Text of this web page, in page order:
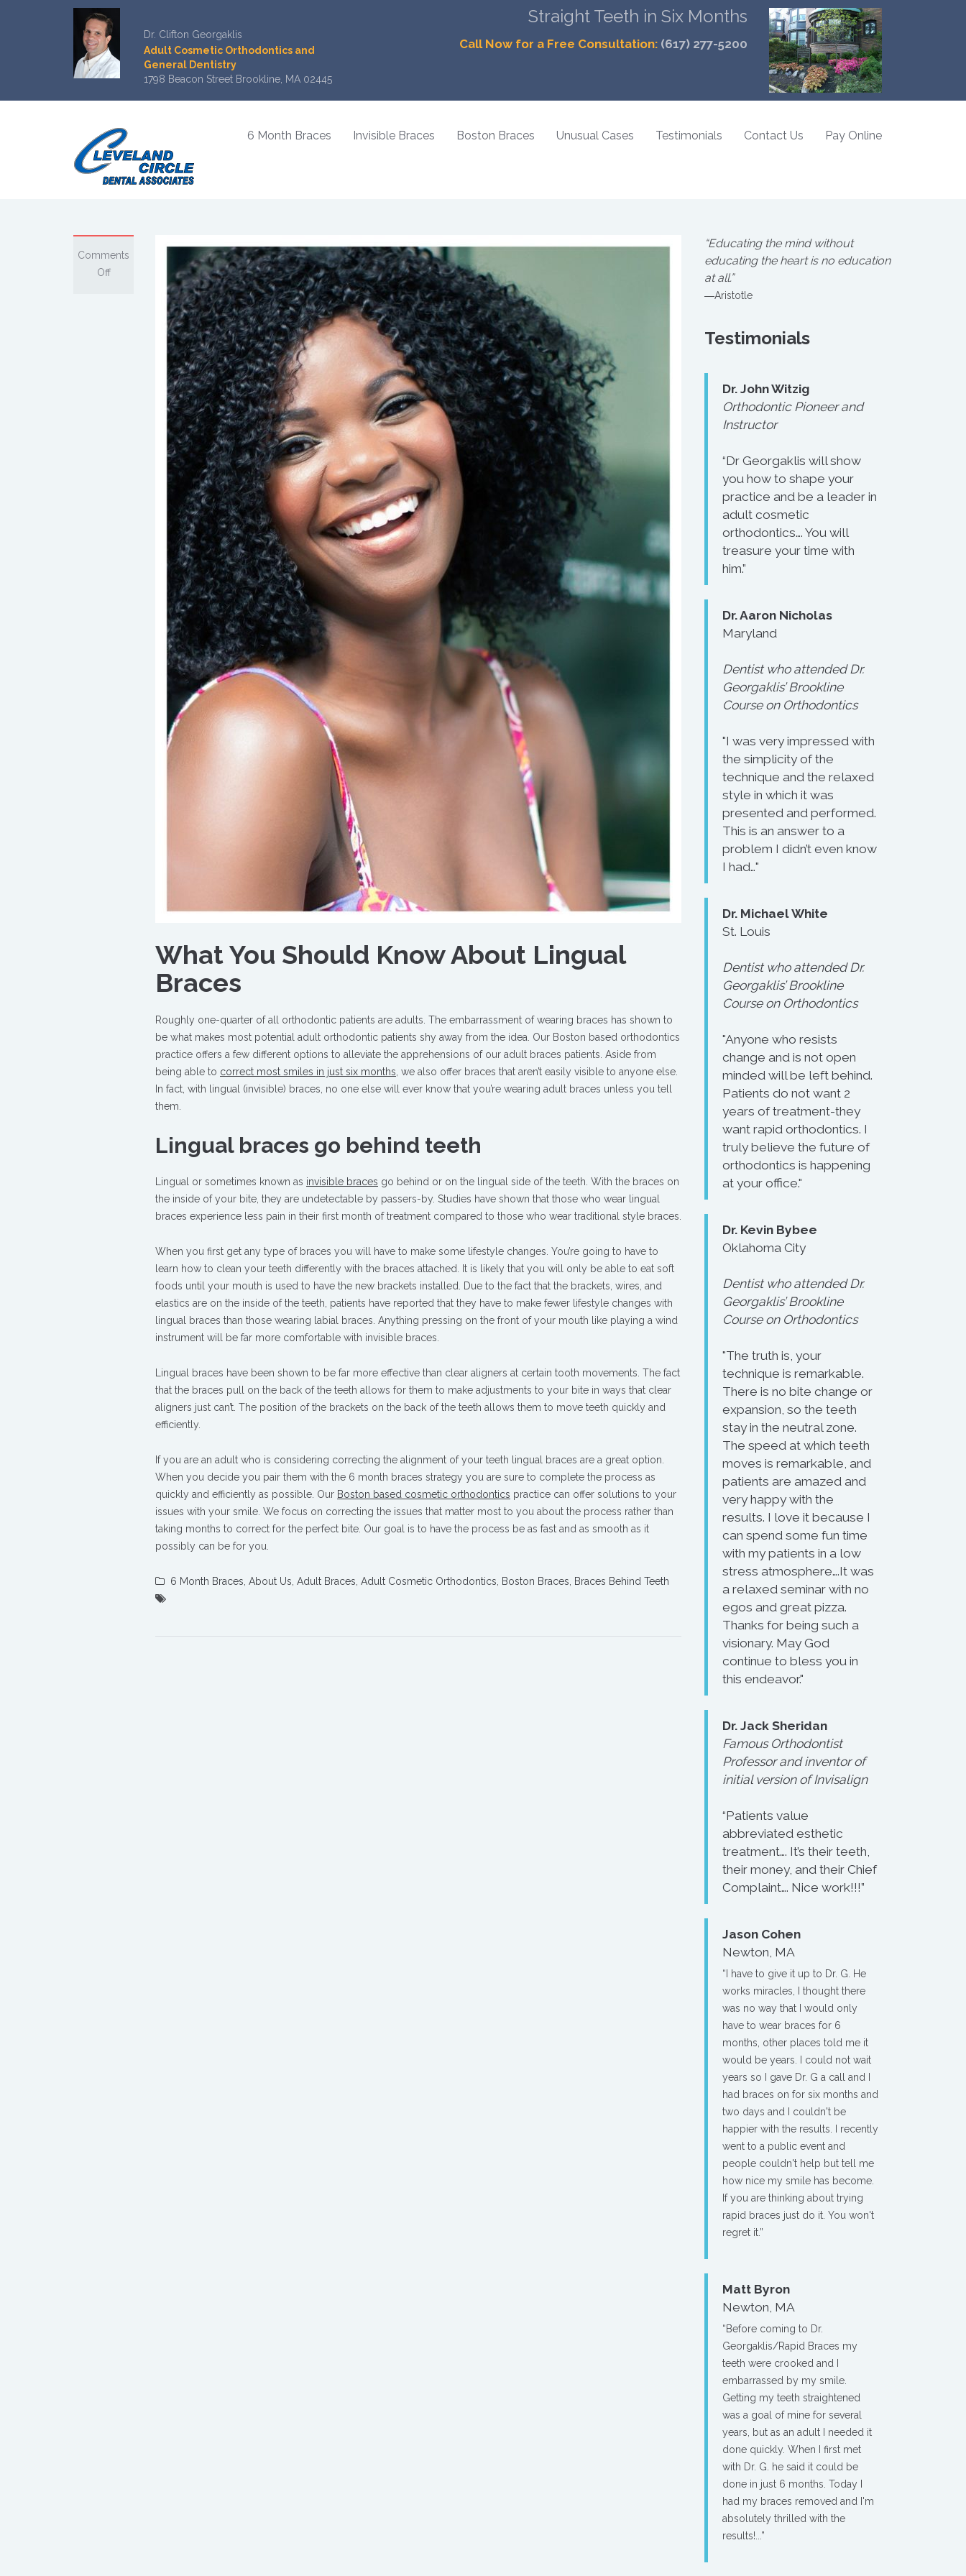
Dr. Clifton Georgaklis
Adult Cosmetic Orthodontics and
General Dentistry
1798 Beacon Street Brookline, MA 02445
Straight Teeth in Six Months
Call Now for a Free Consultation: (617) 277-5200
6 Month Braces Invisible Braces Boston Braces Unusual Cases Testimonials Contact Us Pay Online
Comments
Offon
What You Should Know About Lingual
Braces
Roughly one-quarter of all orthodontic patients are adults. The embarrassment of wearing braces has shown to
be what makes most potential adult orthodontic patients shy away from the idea. Our Boston based orthodontics
practice offers a few different options to alleviate the apprehensions of our adult braces patients. Aside from
being able to correct most smiles in just six months , we also offer braces that aren’t easily visible to anyone else.
In fact, with lingual (invisible) braces, no one else will ever know that you’re wearing adult braces unless you tell
them.
Lingual braces go behind teeth
Lingual or sometimes known as invisible braces go behind or on the lingual side of the teeth. With the braces on
the inside of your bite, they are undetectable by passers-by. Studies have shown that those who wear lingual
braces experience less pain in their first month of treatment compared to those who wear traditional style braces.
When you first get any type of braces you will have to make some lifestyle changes. You’re going to have to
learn how to clean your teeth differently with the braces attached. It is likely that you will only be able to eat soft
foods until your mouth is used to have the new brackets installed. Due to the fact that the brackets, wires, and
elastics are on the inside of the teeth, patients have reported that they have to make fewer lifestyle changes with
lingual braces than those wearing labial braces. Anything pressing on the front of your mouth like playing a wind
instrument will be far more comfortable with invisible braces.
Lingual braces have been shown to be far more effective than clear aligners at certain tooth movements. The fact
that the braces pull on the back of the teeth allows for them to make adjustments to your bite in ways that clear
aligners just can’t. The position of the brackets on the back of the teeth allows them to move teeth quickly and
efficiently.
If you are an adult who is considering correcting the alignment of your teeth lingual braces are a great option.
When you decide you pair them with the 6 month braces strategy you are sure to complete the process as
quickly and efficiently as possible. Our Boston based cosmetic orthodontics practice can offer solutions to your
issues with your smile. We focus on correcting the issues that matter most to you about the process rather than
taking months to correct for the perfect bite. Our goal is to have the process be as fast and as smooth as it
possibly can be for you.
6 Month Braces About Us Adult Braces Adult Cosmetic Orthodontics Boston Braces Braces Behind Teeth
“Educating the mind without
educating the heart is no education
at all.”
―Aristotle
Testimonials
Dr. John Witzig
Orthodontic Pioneer and
Instructor
“Dr Georgaklis will show
you how to shape your
practice and be a leader in
adult cosmetic
orthodontics…. You will
treasure your time with
him.”
Dr. Aaron Nicholas
Maryland
Dentist who attended Dr.
Georgaklis’ Brookline
Course on Orthodontics
"I was very impressed with
the simplicity of the
technique and the relaxed
style in which it was
presented and performed.
This is an answer to a
problem I didn’t even know
I had…"
Dr. Michael White
St. Louis
Dentist who attended Dr.
Georgaklis’ Brookline
Course on Orthodontics
"Anyone who resists
change and is not open
minded will be left behind.
Patients do not want 2
years of treatment-they
want rapid orthodontics. I
truly believe the future of
orthodontics is happening
at your office."
Dr. Kevin Bybee
Oklahoma City
Dentist who attended Dr.
Georgaklis’ Brookline
Course on Orthodontics
"The truth is, your
technique is remarkable.
There is no bite change or
expansion, so the teeth
stay in the neutral zone.
The speed at which teeth
moves is remarkable, and
patients are amazed and
very happy with the
results. I love it because I
can spend some fun time
with my patients in a low
stress atmosphere….It was
a relaxed seminar with no
egos and great pizza.
Thanks for being such a
visionary. May God
continue to bless you in
this endeavor."
Dr. Jack Sheridan
Famous Orthodontist
Professor and inventor of
initial version of Invisalign
“Patients value
abbreviated esthetic
treatment…. It’s their teeth,
their money, and their Chief
Complaint…. Nice work!!!”
Jason Cohen
Newton, MA
“I have to give it up to Dr. G. He
works miracles, I thought there
was no way that I would only
have to wear braces for 6
months, other places told me it
would be years. I could not wait
years so I gave Dr. G a call and I
had braces on for six months and
two days and I couldn't be
happier with the results. I recently
went to a public event and
people couldn't help but tell me
how nice my smile has become.
If you are thinking about trying
rapid braces just do it. You won't
regret it.”
Matt Byron
Newton, MA
“Before coming to Dr.
Georgaklis/Rapid Braces my
teeth were crooked and I
embarrassed by my smile.
Getting my teeth straightened
was a goal of mine for several
years, but as an adult I needed it
done quickly. When I first met
with Dr. G. he said it could be
done in just 6 months. Today I
had my braces removed and I'm
absolutely thrilled with the
results!...”